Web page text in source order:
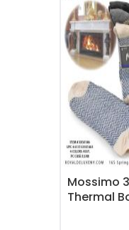
Mossimo
Thermal